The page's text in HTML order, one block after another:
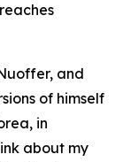
and
of himself
in
about my